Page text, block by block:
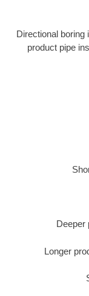
Directional boring
product pipe
Deeper
Longer